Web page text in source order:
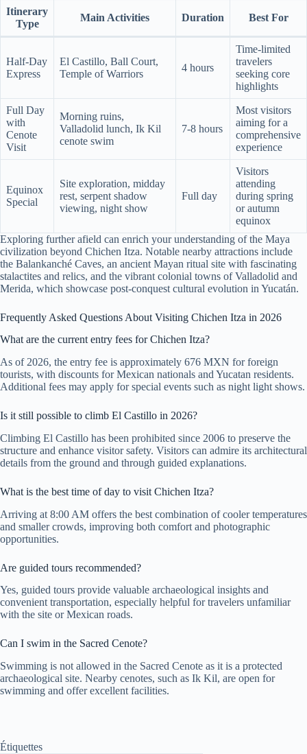
Itinerary
Type
Main Activities Duration Best For
Half-Day
Express
El Castillo, Ball Court,
Temple of Warriors
4 hours
Time-limited
travelers
seeking core
highlights
Full Day
with
Cenote
Visit
Morning ruins,
Valladolid lunch, Ik Kil
cenote swim
7-8 hours
Most visitors
aiming for a
comprehensive
experience
Equinox
Special
Site exploration, midday
rest, serpent shadow
viewing, night show
Full day
Visitors
attending
during spring
or autumn
equinox
Exploring further afield can enrich your understanding of the Maya
civilization beyond Chichen Itza. Notable nearby attractions include
the Balankanché Caves, an ancient Mayan ritual site with fascinating
stalactites and relics, and the vibrant colonial towns of Valladolid and
Merida, which showcase post-conquest cultural evolution in Yucatán.
Frequently Asked Questions About Visiting Chichen Itza in 2026
What are the current entry fees for Chichen Itza?
As of 2026, the entry fee is approximately 676 MXN for foreign
tourists, with discounts for Mexican nationals and Yucatan residents.
Additional fees may apply for special events such as night light shows.
Is it still possible to climb El Castillo in 2026?
Climbing El Castillo has been prohibited since 2006 to preserve the
structure and enhance visitor safety. Visitors can admire its architectural
details from the ground and through guided explanations.
What is the best time of day to visit Chichen Itza?
Arriving at 8:00 AM offers the best combination of cooler temperatures
and smaller crowds, improving both comfort and photographic
opportunities.
Are guided tours recommended?
Yes, guided tours provide valuable archaeological insights and
convenient transportation, especially helpful for travelers unfamiliar
with the site or Mexican roads.
Can I swim in the Sacred Cenote?
Swimming is not allowed in the Sacred Cenote as it is a protected
archaeological site. Nearby cenotes, such as Ik Kil, are open for
swimming and offer excellent facilities.
Étiquettes